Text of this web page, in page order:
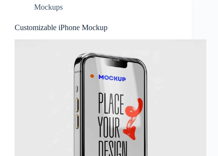
Mockups
Customizable iPhone Mockup